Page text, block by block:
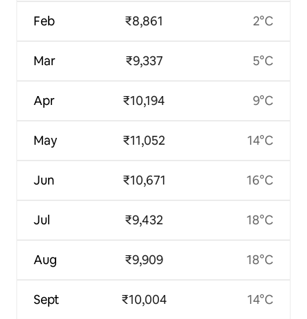
Feb
Mar
Apr
May
Jun
Jul
Aug
Sept
₹8,861
₹9,337
₹10,194
₹11,052
₹10,671
₹9,432
₹9,909
₹10,004
2°C
5°C
9°C
14°C
16°C
18°C
18°C
14°C